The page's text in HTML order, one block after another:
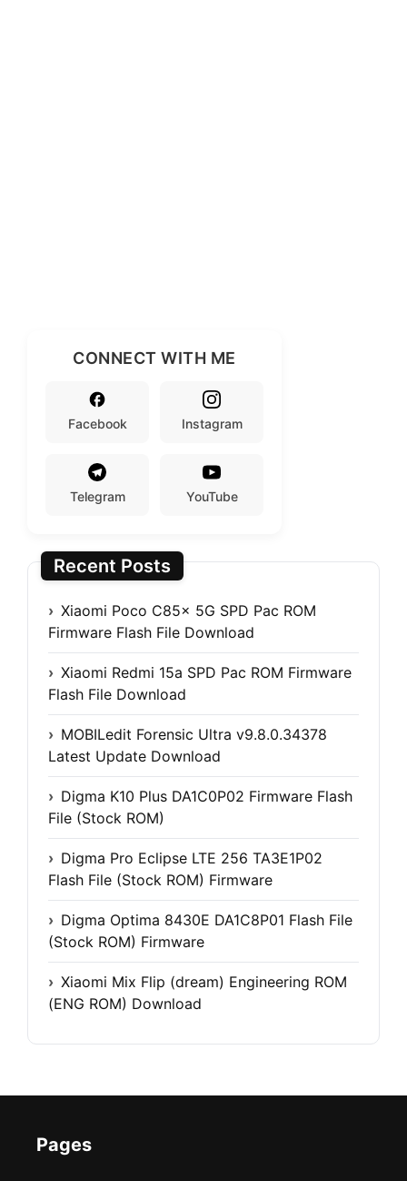
CONNECT WITH ME
Facebook Instagram
Telegram YouTube
Recent Posts
Xiaomi Poco C85x 5G SPD Pac ROM
Firmware Flash File Download
Xiaomi Redmi 15a SPD Pac ROM Firmware
Flash File Download
MOBILedit Forensic Ultra v9.8.0.34378
Latest Update Download
Digma K10 Plus DA1C0P02 Firmware Flash
File (Stock ROM)
Digma Pro Eclipse LTE 256 TA3E1P02
Flash File (Stock ROM) Firmware
Digma Optima 8430E DA1C8P01 Flash File
(Stock ROM) Firmware
Xiaomi Mix Flip (dream) Engineering ROM
(ENG ROM) Download
Pages